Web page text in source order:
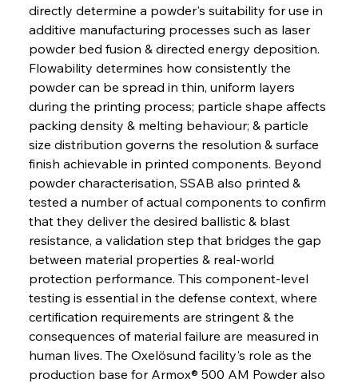
directly determine a powder's suitability for use in
additive manufacturing processes such as laser
powder bed fusion & directed energy deposition.
Flowability determines how consistently the
powder can be spread in thin, uniform layers
during the printing process; particle shape affects
packing density & melting behaviour; & particle
size distribution governs the resolution & surface
finish achievable in printed components. Beyond
powder characterisation, SSAB also printed &
tested a number of actual components to confirm
that they deliver the desired ballistic & blast
resistance, a validation step that bridges the gap
between material properties & real-world
protection performance. This component-level
testing is essential in the defense context, where
certification requirements are stringent & the
consequences of material failure are measured in
human lives. The Oxelösund facility's role as the
production base for Armox® 500 AM Powder also